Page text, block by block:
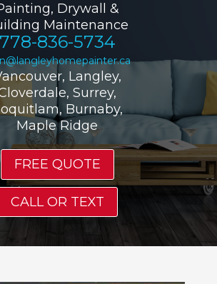
Drywall &
Maintenance
778-836-5734
Langley,
Surrey,
Burnaby,
Maple Ridge
FREE QUOTE
CALL OR TEXT